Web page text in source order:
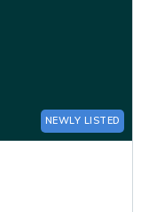
NEWLY LISTED